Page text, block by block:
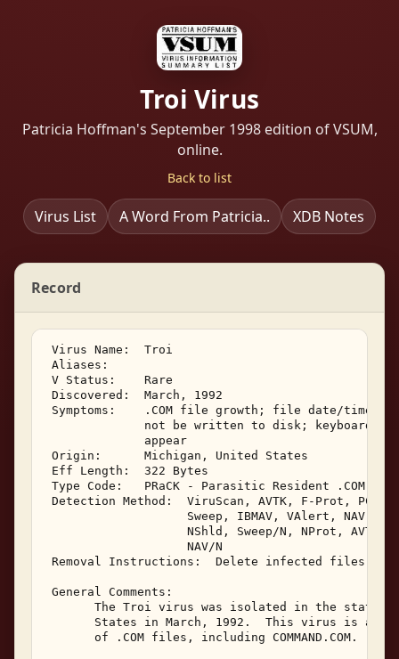
Troi Virus
Patricia Hoffman's September 1998 edition of VSUM,
online.
Back to list
Virus List A Word From Patricia.. XDB Notes
Record
Virus Name:  Troi
Aliases:
V Status:    Rare
Discovered:  March, 1992
Symptoms:    .COM file growth; file date/time
not be written to disk; keyboard
              appear
Origin:      Michigan, United States
Eff Length:  322 Bytes
Type Code:   PRaCK - Parasitic Resident .COM
Detection Method:  ViruScan, AVTK, F-Prot,
Sweep, IBMAV, VAlert, NAV,
NShld, Sweep/N, NProt, AVTK/
                    NAV/N
Removal Instructions:  Delete infected files
General Comments:
The Troi virus was isolated in the state
States in March, 1992.  This virus is a
       of .COM files, including COMMAND.COM.